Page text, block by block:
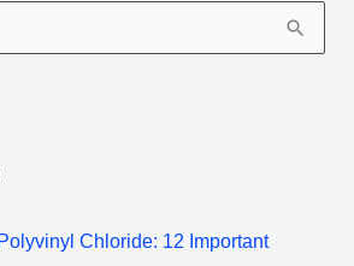
Chloride: 12 Important